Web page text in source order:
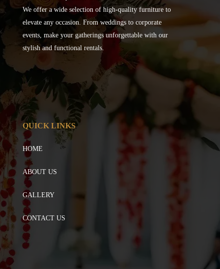
We offer a wide selection of high-quality furniture to
elevate any occasion. From weddings to corporate
events, make your gatherings unforgettable with our
stylish and functional rentals.
QUICK LINKS
HOME
ABOUT US
GALLERY
CONTACT US